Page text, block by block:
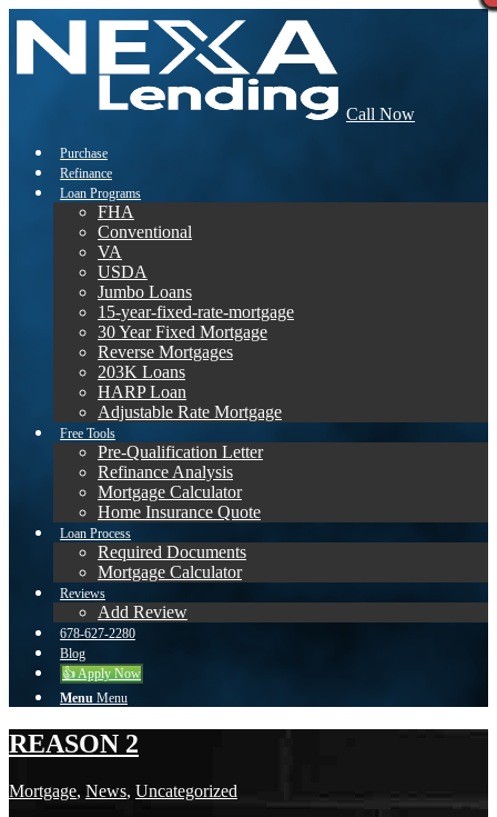
Call Now
Purchase
Refinance
Loan Programs
FHA
Conventional
VA
USDA
Jumbo Loans
15-year-fixed-rate-mortgage
30 Year Fixed Mortgage
Reverse Mortgages
203K Loans
HARP Loan
Adjustable Rate Mortgage
Free Tools
Pre-Qualification Letter
Refinance Analysis
Mortgage Calculator
Home Insurance Quote
Loan Process
Required Documents
Mortgage Calculator
Reviews
Add Review
678-627-2280
Blog
👍 Apply Now
Menu Menu
REASON 2
Mortgage, News, Uncategorized